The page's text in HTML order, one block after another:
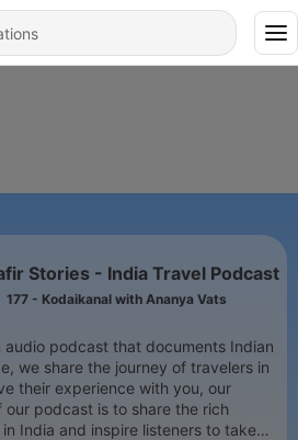
Stories - India Travel Podcast
177 - Kodaikanal with Ananya Vats
audio podcast that documents Indian
we share the journey of travelers in
their experience with you, our
our podcast is to share the rich
India and inspire listeners to take